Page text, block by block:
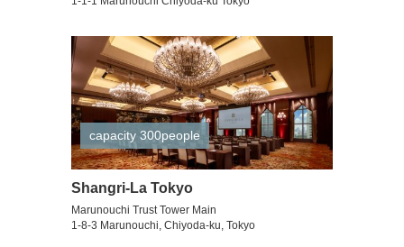
capacity 300people
Shangri-La Tokyo
Marunouchi Trust Tower Main
1-8-3 Marunouchi, Chiyoda-ku, Tokyo